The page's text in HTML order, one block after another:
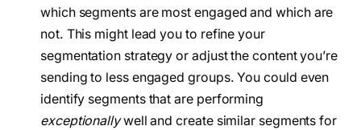
which segments are most engaged and which are
not. This might lead you to refine your
segmentation strategy or adjust the content you’re
sending to less engaged groups. You could even
identify segments that are performing
exceptionallywell and create similar segments for